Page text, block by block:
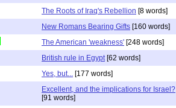
The Roots of Iraq's Rebellion [8 words]
New Romans Bearing Gifts [160 words]
The American 'weakness' [248 words]
British rule in Egypt [62 words]
Yes, but... [177 words]
Excellent, and the implications for Israel?
[91 words]